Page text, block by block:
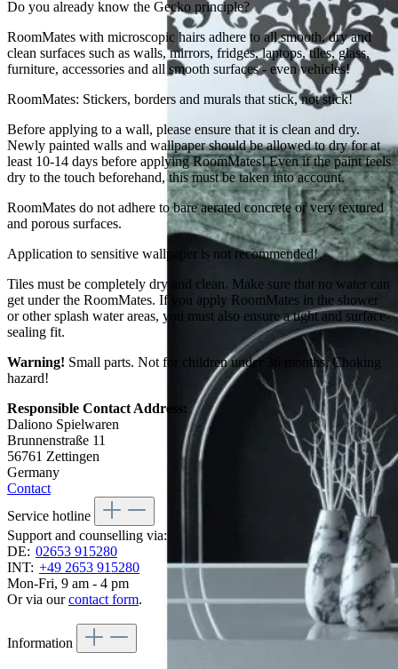
Do you already know the Gecko principle?
RoomMates with microscopic hairs adhere to all smooth, dry and
clean surfaces such as walls, mirrors, fridges, laptops, tiles, glass,
furniture, accessories and all smooth surfaces - even vehicles!
RoomMates: Stickers, borders and murals that stick, not stick!
Before applying to a wall, please ensure that it is clean and dry.
Newly painted walls and wallpaper should be allowed to dry for at
least 10-14 days before applying RoomMates! Even if the paint feels
dry to the touch beforehand, this must be taken into account.
RoomMates do not adhere to bare aerated concrete or very textured
and porous surfaces.
Application to sensitive wallpaper is not recommended!
Tiles must be completely dry and clean. Make sure that no water can
get under the RoomMates. If you apply RoomMates in the shower
or other splash water areas, you must also ensure a tight and surface-
sealing fit.
Warning! Small parts. Not for children under 36 months. Choking
hazard!
Responsible Contact Address:
Daliono Spielwaren
Brunnenstraße 11
56761 Zettingen
Germany
Contact
Service hotline
Support and counselling via:
DE: 02653 915280
INT: +49 2653 915280
Mon-Fri, 9 am - 4 pm
Or via ourcontact form.
Information